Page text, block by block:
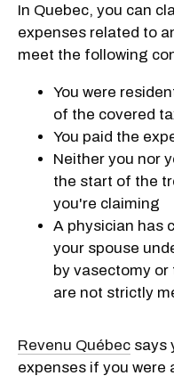
In Quebec, you can
expenses related to
meet the following
You were
of the covered
You paid the
Neither you nor
the start of the
you're claiming
A physician has
your spouse
by vasectomy
are not strictly
Revenu Québec says
expenses if you were